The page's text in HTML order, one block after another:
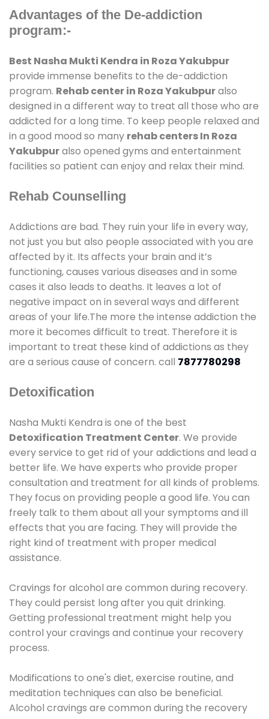
Advantages of the De-addiction
program:-
Best Nasha Mukti Kendra in Roza Yakubpur
provide immense benefits to the de-addiction
program. Rehab center in Roza Yakubpuralso
designed in a different way to treat all those who are
addicted for a long time. To keep people relaxed and
in a good mood so many rehab centers In Roza
Yakubpuralso opened gyms and entertainment
facilities so patient can enjoy and relax their mind.
Rehab Counselling
Addictions are bad. They ruin your life in every way,
not just you but also people associated with you are
affected by it. Its affects your brain and it’s
functioning, causes various diseases and in some
cases it also leads to deaths. It leaves a lot of
negative impact on in several ways and different
areas of your life.The more the intense addiction the
more it becomes difficult to treat. Therefore it is
important to treat these kind of addictions as they
are a serious cause of concern. call 7877780298
Detoxification
Nasha Mukti Kendra is one of the best
Detoxification Treatment Center. We provide
every service to get rid of your addictions and lead a
better life. We have experts who provide proper
consultation and treatment for all kinds of problems.
They focus on providing people a good life. You can
freely talk to them about all your symptoms and ill
effects that you are facing. They will provide the
right kind of treatment with proper medical
assistance.
Cravings for alcohol are common during recovery.
They could persist long after you quit drinking.
Getting professional treatment might help you
control your cravings and continue your recovery
process.
Modifications to one's diet, exercise routine, and
meditation techniques can also be beneficial.
Alcohol cravings are common during the recovery